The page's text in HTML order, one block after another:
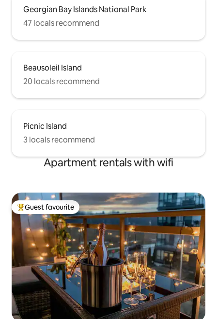
Georgian Bay Islands National Park
47 locals recommend
Beausoleil Island
20 locals recommend
Picnic Island
3 locals recommend
Apartment rentals with wifi
Top guest favourite
Guest favourite